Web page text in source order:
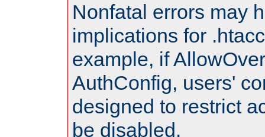
Nonfatal errors may
implications for
example, if
AuthConfig, users'
designed to restrict
be disabled.